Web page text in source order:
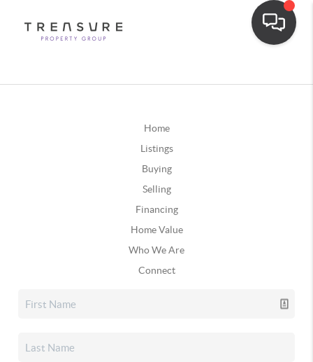
Home
Listings
Buying
Selling
Financing
Home Value
Who We Are
Connect